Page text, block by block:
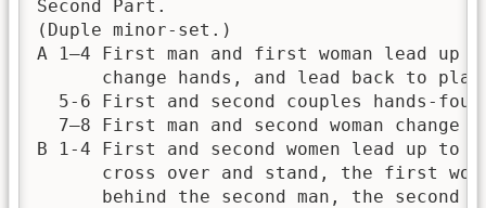
Second Part.
(Duple minor-set.)
A 1—4 First man and first woman lead up
change hands, and lead back to
5-6 First and second couples hands-
7—8 First man and second woman change
B 1-4 First and second women lead up to
cross over and stand, the first
behind the second man, the second